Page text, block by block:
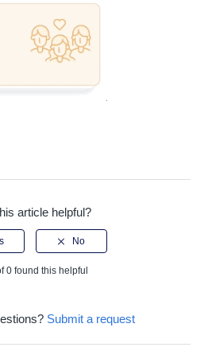
article helpful?
0 found this helpful
Submit a request